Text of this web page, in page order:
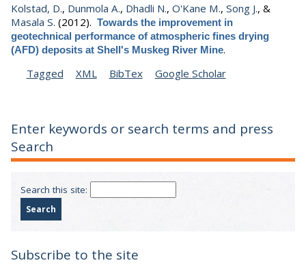
Kolstad, D., Dunmola A., Dhadli N., O'Kane M., Song J., &
Masala S. (2012). Towards the improvement in
geotechnical performance of atmospheric fines drying
(AFD) deposits at Shell's Muskeg River Mine.
Tagged
XML BibTex Google Scholar
Enter keywords or search terms and press
Search
Search this site:
Subscribe to the site